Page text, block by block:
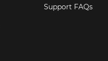
Support FAQs